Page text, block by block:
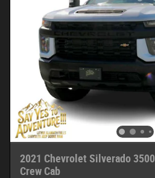
2021 Chevrolet Silverado
Crew Cab